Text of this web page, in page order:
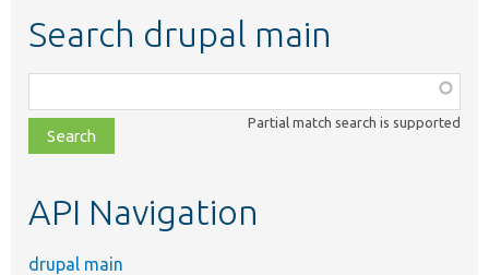
Search drupal main
class,
file,
topic,
Partial match search is supported
API Navigation
drupal main